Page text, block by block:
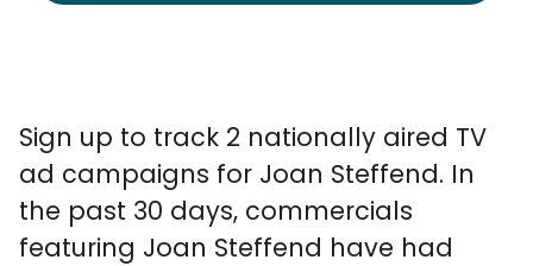
Sign up to track 2 nationally aired TV
ad campaigns for Joan Steffend. In
the past 30 days, commercials
featuring Joan Steffend have had